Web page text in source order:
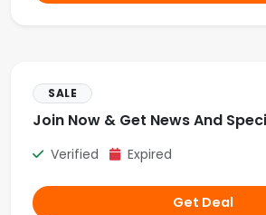
SALE
Join Now & Get News And
Verified Expired
Get Deal